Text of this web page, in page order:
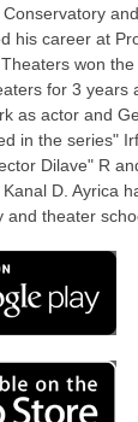
his career at
won
for 3 years
as actor and
in the series"
Dilave" R
D. Ayrica
and theater